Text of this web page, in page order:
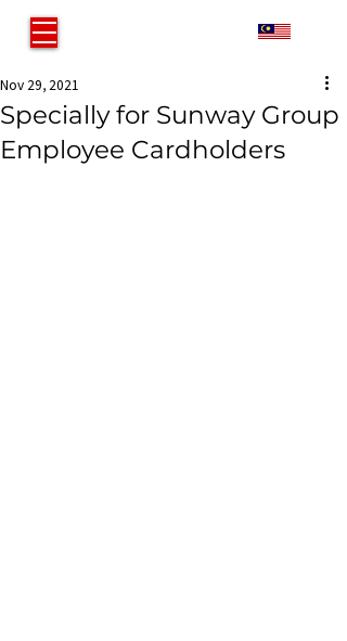
Specially for Sunway Group
Employee Cardholders
Nov 29, 2021